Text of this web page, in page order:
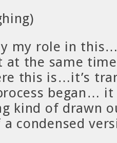
my role in
the same
this is…it’s
began…
kind of drawn
condensed